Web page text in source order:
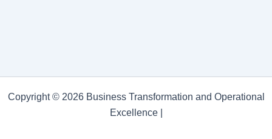
Copyright © 2026 Business Transformation and Operational
Excellence |